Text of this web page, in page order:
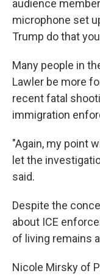
audience
microphone set
Trump do that
Many people in
Lawler be more
recent fatal
immigration
"Again, my point
let the
said.
Despite the
about ICE
of living remains
Nicole Mirsky of